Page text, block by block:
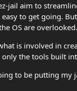
jail aim to
to get going.
OS are overlooked.
is involved in
the tools built
to be putting my